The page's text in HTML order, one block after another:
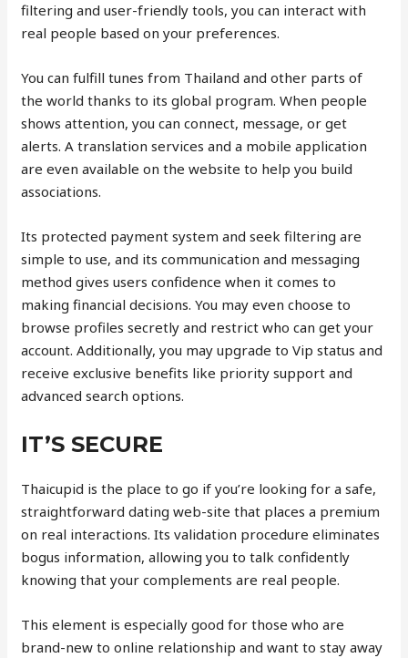
filtering and user-friendly tools, you can interact with
real people based on your preferences.
You can fulfill tunes from Thailand and other parts of
the world thanks to its global program. When people
shows attention, you can connect, message, or get
alerts. A translation services and a mobile application
are even available on the website to help you build
associations.
Its protected payment system and seek filtering are
simple to use, and its communication and messaging
method gives users confidence when it comes to
making financial decisions. You may even choose to
browse profiles secretly and restrict who can get your
account. Additionally, you may upgrade to Vip status and
receive exclusive benefits like priority support and
advanced search options.
IT’S SECURE
Thaicupid is the place to go if you’re looking for a safe,
straightforward dating web-site that places a premium
on real interactions. Its validation procedure eliminates
bogus information, allowing you to talk confidently
knowing that your complements are real people.
This element is especially good for those who are
brand-new to online relationship and want to stay away